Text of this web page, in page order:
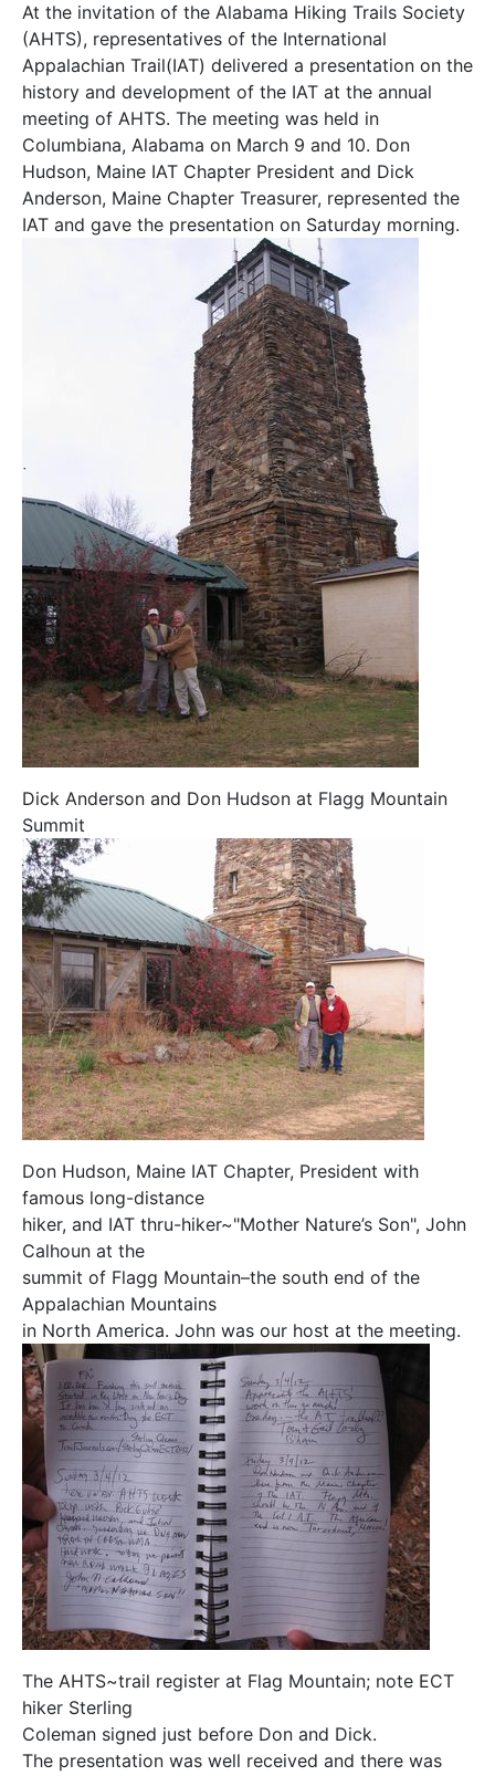
At the invitation of the Alabama Hiking Trails Society
(AHTS), representatives of the International
Appalachian Trail(IAT) delivered a presentation on the
history and development of the IAT at the annual
meeting of AHTS. The meeting was held in
Columbiana, Alabama on March 9 and 10. Don
Hudson, Maine IAT Chapter President and Dick
Anderson, Maine Chapter Treasurer, represented the
IAT and gave the presentation on Saturday morning.
Dick Anderson and Don Hudson at Flagg Mountain
Summit
Don Hudson, Maine IAT Chapter, President with
famous long-distance
hiker, and IAT thru-hiker~"Mother Nature’s Son", John
Calhoun at the
summit of Flagg Mountain–the south end of the
Appalachian Mountains
in North America. John was our host at the meeting.
The AHTS~trail register at Flag Mountain; note ECT
hiker Sterling
Coleman signed just before Don and Dick.
The presentation was well received and there was